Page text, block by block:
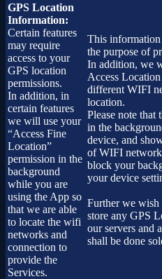
GPS Location
Information:
Certain features
may require
access to your
GPS location
permissions.
In addition, in
certain features
we will use your
“Access Fine
Location”
permission in the
background
while you are
using the App so
that we are able
to locate the wifi
networks and
connection to
provide the
Services.
This
the purpose of
In addition, we
Access
different WIFI
location.
Please note that
in the
device, and
of WIFI
block your
your device
Further we
store any GPS
our servers and
shall be done